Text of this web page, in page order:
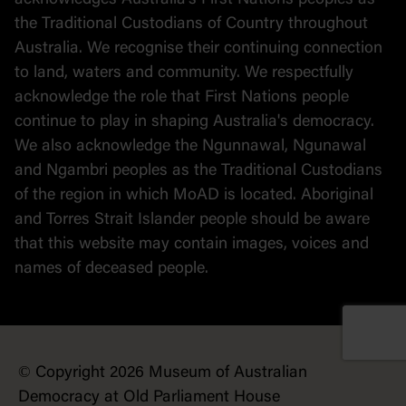
the Traditional Custodians of Country throughout
Australia. We recognise their continuing connection
to land, waters and community. We respectfully
acknowledge the role that First Nations people
continue to play in shaping Australia's democracy.
We also acknowledge the Ngunnawal, Ngunawal
and Ngambri peoples as the Traditional Custodians
of the region in which MoAD is located. Aboriginal
and Torres Strait Islander people should be aware
that this website may contain images, voices and
names of deceased people.
© Copyright 2026 Museum of Australian
Democracy at Old Parliament House